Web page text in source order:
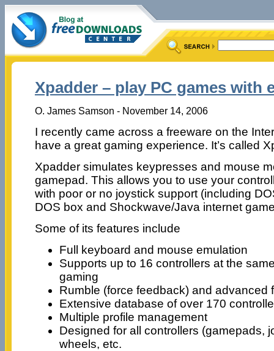
Xpadder – play PC games with
O. James Samson - November 14, 2006
I recently came across a freeware on the
have a great gaming experience. It’s called
Xpadder simulates keypresses and mouse
gamepad. This allows you to use your
with poor or no joystick support (including
DOS box and Shockwave/Java internet
Some of its features include
Full keyboard and mouse emulation
Supports up to 16 controllers at the
gaming
Rumble (force feedback) and advanced
Extensive database of over 170
Multiple profile management
Designed for all controllers (gamepads,
wheels, etc.